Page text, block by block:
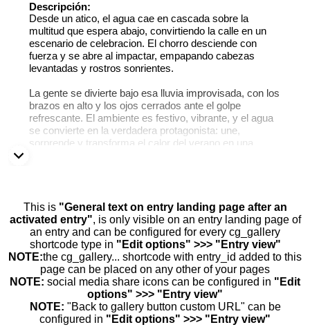
Descripción:
Desde un atico, el agua cae en cascada sobre la
multitud que espera abajo, convirtiendo la calle en un
escenario de celebracion. El chorro desciende con
fuerza y se abre al impactar, empapando cabezas
levantadas y rostros sonrientes.
La gente se divierte bajo esa lluvia improvisada, con los
brazos en alto y los ojos cerrados ante el golpe
refrescante. El ambiente es festivo, vibrante, y el agua
se convierte en la verdadera protagonista: une,
sorprende y transforma el calor del verano en una
This is "General text on entry landing page after an
activated entry", is only visible on an entry landing page of
an entry and can be configured for every cg_gallery
shortcode type in "Edit options" >>> "Entry view"
NOTE:the cg_gallery... shortcode with entry_id added to this
page can be placed on any other of your pages
NOTE: social media share icons can be configured in "Edit
options" >>> "Entry view"
NOTE: "Back to gallery button custom URL" can be
configured in "Edit options" >>> "Entry view"